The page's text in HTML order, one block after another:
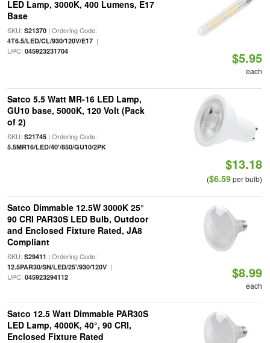
LED Lamp, 3000K, 400 Lumens, E17
Base
SKU: S21370| Ordering Code:
4T6.5/LED/CL/930/120V/E17|
UPC: 045923231704 $5.95
each
Satco 5.5 Watt MR-16 LED Lamp,
GU10 base, 5000K, 120 Volt (Pack
of 2)
SKU: S21745| Ordering Code:
5.5MR16/LED/40'/850/GU10/2PK
$13.18
($6.59per bulb)
Satco Dimmable 12.5W 3000K 25°
90 CRI PAR30S LED Bulb, Outdoor
and Enclosed Fixture Rated, JA8
Compliant
SKU: S29411 | Ordering Code:
12.5PAR30/SN/LED/25'/930/120V|
UPC: 045923294112 $8.99
each
Satco 12.5 Watt Dimmable PAR30S
LED Lamp, 4000K, 40°, 90 CRI,
Enclosed Fixture Rated